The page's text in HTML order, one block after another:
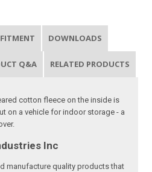
DOWNLOADS
Q&A RELATED PRODUCTS
cotton fleece on the inside is
on a vehicle for indoor storage - a
Inc
manufacture quality products that